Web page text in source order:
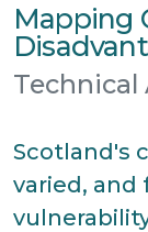
Mapping
Technical
Scotland's
varied,